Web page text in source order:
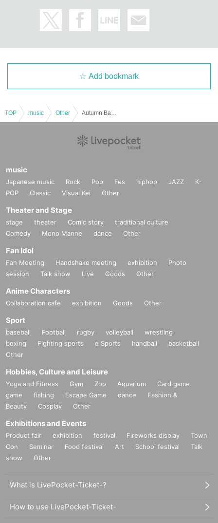
#Happy Link / Sanya
The story of how I, an F-rank boy, ended up conquering all the girls (beautiful girl
GE・BO・KU Night / Orihara Izawa
WORLD OTAKU MUSEUM / hiro
Anime song index! ! / Splash
So Ani / Atsushi
■WHITE / VJ
Kanata
■BLACK / DJ
IV AKIHABARA / nadeco
Anikura Peace Episode / Western-style Confectionery in Kobe
Anigen! / Nansho
Anime Iro no Kisetsu / Charles
Anime Night!! / !?(R)
Otaku's Ballad / Yokota
Events with cool anime songs / Hikoku
Akihabara Alchemist, Ryogoku Alchemist / Yu Ishihara
Heisei SQUAD / Gilly
■BLACK / VJ
little girl
■RED / DJ
Add bookmark
TOP music Other
music
Japanese music Rock Pop Fes hiphop JAZZ
K-
POP
Classic Visual Kei Other
Theater and Stage
stage theater Comic story
traditional culture
Comedy
Mono Manne dance Other
Fan Idol
Fan Meeting Handshake meeting exhibition
Photo
session
Talk show Live Goods Other
Anime Characters
Collaboration cafe exhibition Goods Other
Sport
baseball Football rugby volleyball
wrestling
boxing
Fighting sports e Sports handball
basketball
Other
Hobbies, Culture and Leisure
Yoga and Fitness Gym Zoo Aquarium
Card game
game
fishing Escape Game dance
Fashion &
Beauty
Cosplay Other
Exhibitions and Events
Product fair exhibition festival Fireworks display
Town
Con
Seminar Food festival Art School festival
Talk
show
Other
What is LivePocket-Ticket-?
How to use LivePocket-Ticket-